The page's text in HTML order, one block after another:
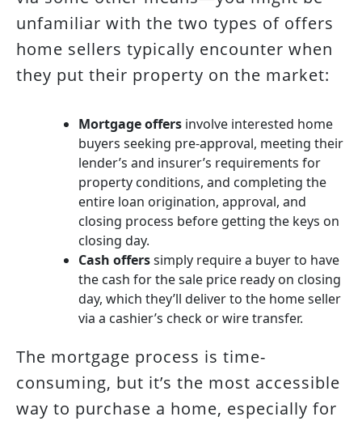
unfamiliar with the two types of offers
home sellers typically encounter when
they put their property on the market:
Mortgage offers involve interested home
buyers seeking pre-approval, meeting their
lender’s and insurer’s requirements for
property conditions, and completing the
entire loan origination, approval, and
closing process before getting the keys on
closing day.
Cash offerssimply require a buyer to have
the cash for the sale price ready on closing
day, which they’ll deliver to the home seller
via a cashier’s check or wire transfer.
The mortgage process is time-
consuming, but it’s the most accessible
way to purchase a home, especially for